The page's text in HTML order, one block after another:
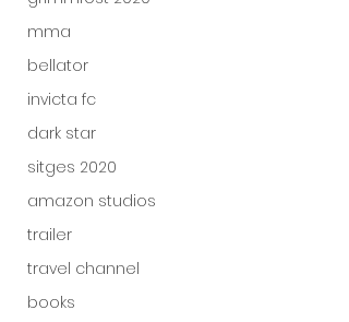
mma
bellator
invicta fc
dark star
sitges 2020
amazon studios
trailer
travel channel
books